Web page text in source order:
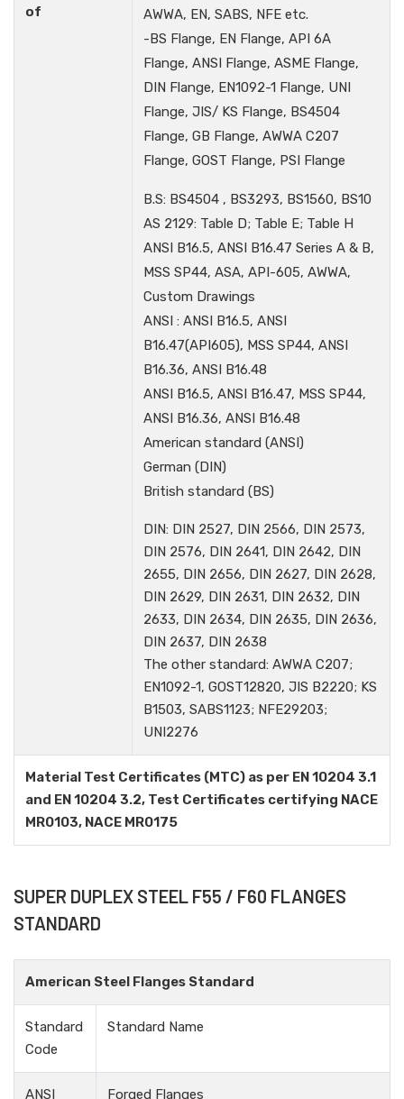
of
AWWA, EN, SABS, NFE etc.
-BS Flange, EN Flange, API 6A
Flange, ANSI Flange, ASME Flange,
DIN Flange, EN1092-1 Flange, UNI
Flange, JIS/ KS Flange, BS4504
Flange, GB Flange, AWWA C207
Flange, GOST Flange, PSI Flange
B.S: BS4504 , BS3293, BS1560, BS10
AS 2129: Table D; Table E; Table H
ANSI B16.5, ANSI B16.47 Series A & B,
MSS SP44, ASA, API-605, AWWA,
Custom Drawings
ANSI : ANSI B16.5, ANSI
B16.47(API605), MSS SP44, ANSI
B16.36, ANSI B16.48
ANSI B16.5, ANSI B16.47, MSS SP44,
ANSI B16.36, ANSI B16.48
American standard (ANSI)
German (DIN)
British standard (BS)
DIN: DIN 2527, DIN 2566, DIN 2573,
DIN 2576, DIN 2641, DIN 2642, DIN
2655, DIN 2656, DIN 2627, DIN 2628,
DIN 2629, DIN 2631, DIN 2632, DIN
2633, DIN 2634, DIN 2635, DIN 2636,
DIN 2637, DIN 2638
The other standard: AWWA C207;
EN1092-1, GOST12820, JIS B2220; KS
B1503, SABS1123; NFE29203;
UNI2276
Material Test Certificates (MTC) as per EN 10204 3.1
and EN 10204 3.2, Test Certificates certifying NACE
MR0103, NACE MR0175
SUPER DUPLEX STEEL F55 / F60 FLANGES
STANDARD
American Steel Flanges Standard
Standard
Code
Standard Name
ANSI Forged Flanges